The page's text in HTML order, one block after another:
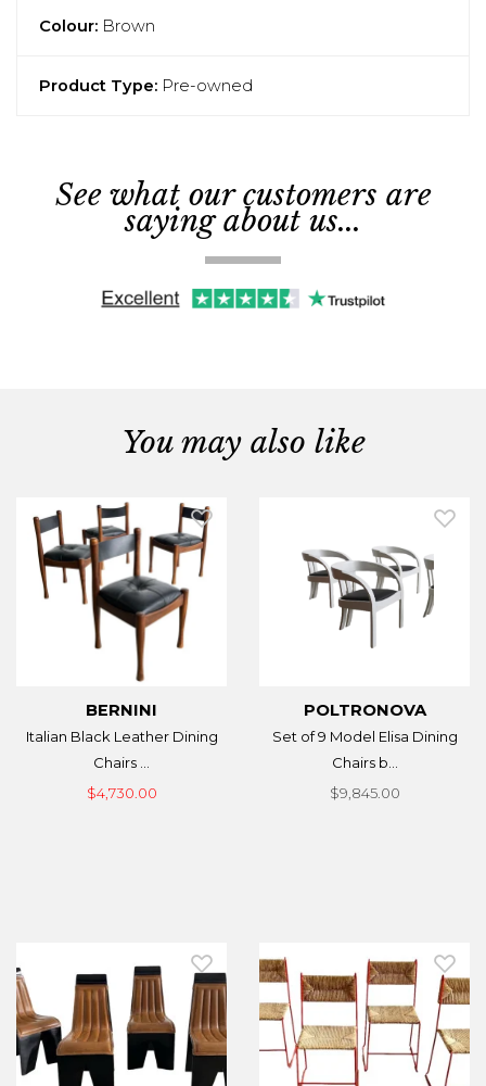
Colour: Brown
Product Type: Pre-owned
See what our customers are
saying about us...
You may also like
BERNINI
Italian Black Leather Dining
Chairs ...
$4,730.00
POLTRONOVA
Set of 9 Model Elisa Dining
Chairs b...
$9,845.00